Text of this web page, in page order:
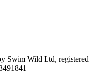
Swim Wild Ltd, registered